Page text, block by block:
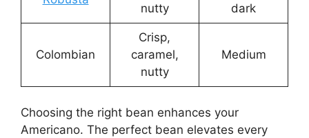
nutty
dark
Colombian
Crisp,
caramel,
nutty
Medium
Choosing the right bean enhances your
Americano. The perfect bean elevates every